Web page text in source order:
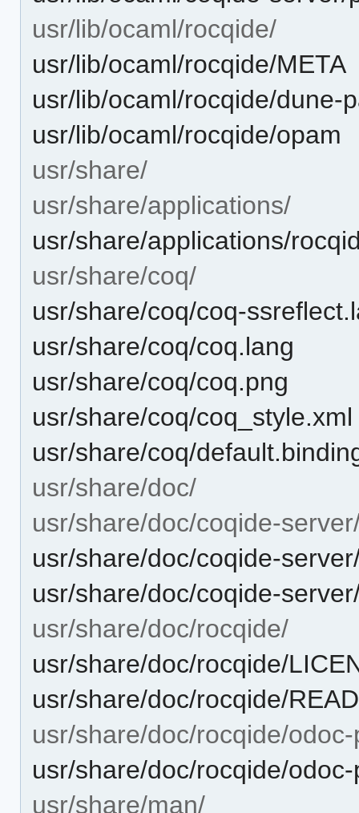
usr/lib/ocaml/rocqide/
usr/lib/ocaml/rocqide/META
usr/lib/ocaml/rocqide/dune-
usr/lib/ocaml/rocqide/opam
usr/share/
usr/share/applications/
usr/share/applications/
usr/share/coq/
usr/share/coq/coq-
usr/share/coq/coq.lang
usr/share/coq/coq.png
usr/share/coq/coq_style.xml
usr/share/coq/
usr/share/doc/
usr/share/doc/coqide-
usr/share/doc/coqide-
usr/share/doc/coqide-
usr/share/doc/rocqide/
usr/share/doc/rocqide/
usr/share/doc/rocqide/
usr/share/doc/rocqide/
usr/share/doc/rocqide/
usr/share/man/